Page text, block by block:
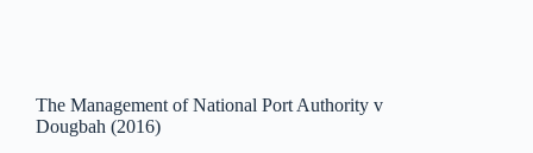
The Management of National Port Authority v
Dougbah (2016)